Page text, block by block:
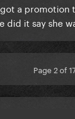
a promotion
did it say she
Page 2 of